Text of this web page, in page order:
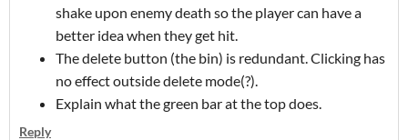
shake upon enemy death so the player can have a
better idea when they get hit.
The delete button (the bin) is redundant. Clicking has
no effect outside delete mode(?).
Explain what the green bar at the top does.
Reply